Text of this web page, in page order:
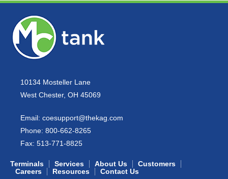
10134 Mosteller Lane
West Chester, OH 45069
Email: coesupport@thekag.com
Phone: 800-662-8265
Fax: 513-771-8825
Terminals Services About Us
Customers
Careers
Resources Contact Us